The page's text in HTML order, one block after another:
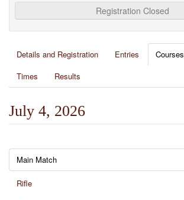
Registration Closed
Details and Registration Entries Courses
Times
Results
July 4, 2026
Main Match
Rifle